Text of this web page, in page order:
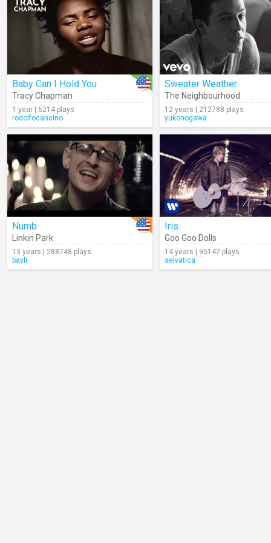
Baby Can I Hold You
Tracy Chapman
1 year | 6214 plays
rodolfocancino
Sweater Weather
The Neighbourhood
12 years | 212788 plays
yukonogawa
Numb
Linkin Park
13 years | 288748 plays
bavli
Iris
Goo Goo Dolls
14 years | 95147 plays
selvatica